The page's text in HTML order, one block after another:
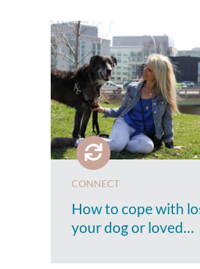
CONNECT
How to cope with
your dog or loved…